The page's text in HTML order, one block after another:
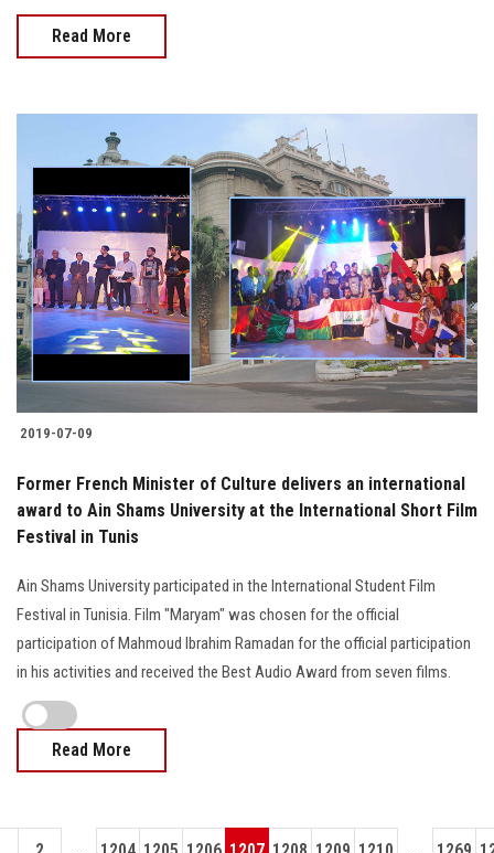
Read More
2019-07-09
Former French Minister of Culture delivers an international
award to Ain Shams University at the International Short Film
Festival in Tunis
Ain Shams University participated in the International Student Film
Festival in Tunisia. Film "Maryam" was chosen for the official
participation of Mahmoud Ibrahim Ramadan for the official participation
in his activities and received the Best Audio Award from seven films.
Read More